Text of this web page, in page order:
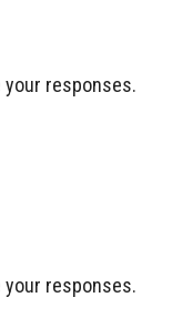
your responses.
your responses.